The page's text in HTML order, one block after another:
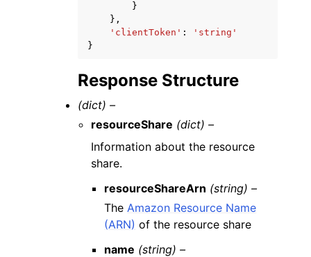
}
},
'clientToken' :
'string'
}
Response Structure
(dict) –
resourceShare (dict) –
Information about the resource
share.
resourceShareArn (string) –
TheAmazon Resource Name
(ARN) of the resource share
name (string) –